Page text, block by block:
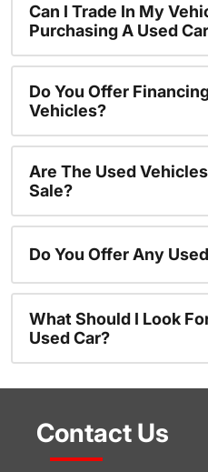
Can I Trade In My
Purchasing A Used
Do You Offer
Vehicles?
Are The Used
Sale?
Do You Offer Any
What Should I Look
Used Car?
Contact Us